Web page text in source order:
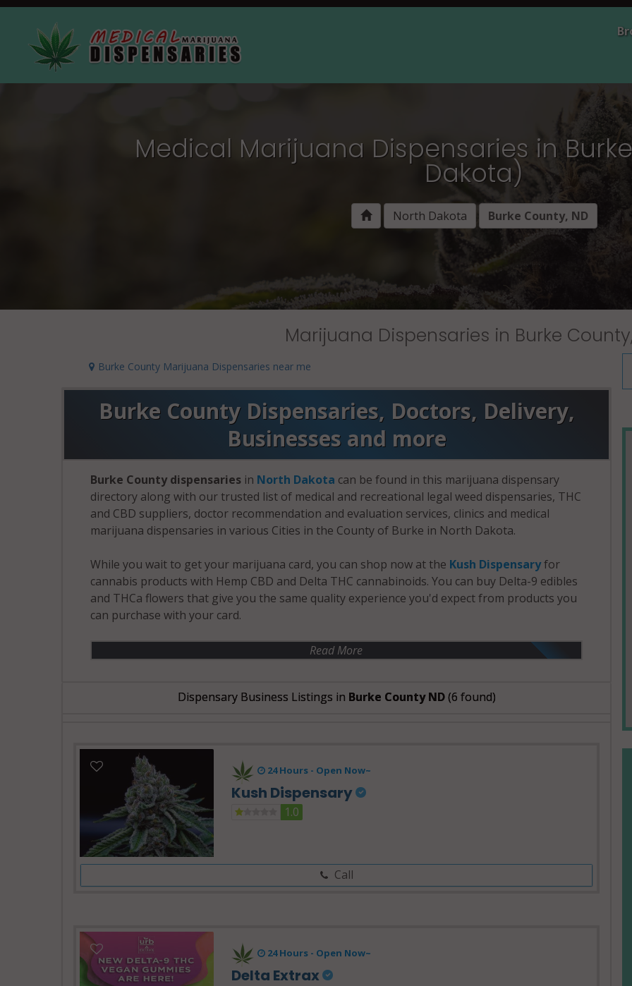
Medical Marijuana Dispensaries in
Dakota)
North Dakota Burke County, ND
Marijuana Dispensaries in Burke
Burke County Marijuana Dispensaries near me
Burke County Dispensaries, Doctors, Delivery,
Businesses and more
Burke County dispensariesin North Dakota can be found in this marijuana dispensary
directory along with our trusted list of medical and recreational legal weed dispensaries, THC
and CBD suppliers, doctor recommendation and evaluation services, clinics and medical
marijuana dispensaries in various Cities in the County of Burke in North Dakota.
While you wait to get your marijuana card, you can shop now at the Kush Dispensaryfor
cannabis products with Hemp CBD and Delta THC cannabinoids. You can buy Delta-9 edibles
and THCa flowers that give you the same quality experience you'd expect from products you
can purchase with your card.
Read More
Dispensary Business Listings in Burke County ND(6 found)
24 Hours - Open Now~
Kush Dispensary
1.0
Call
24 Hours - Open Now~
Delta Extrax